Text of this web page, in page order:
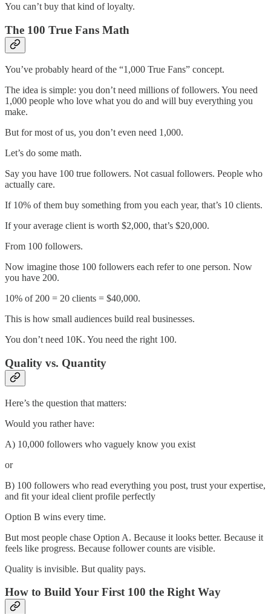
You can’t buy that kind of loyalty.
The 100 True Fans Math
You’ve probably heard of the “1,000 True Fans” concept.
The idea is simple: you don’t need millions of followers. You need
1,000 people who love what you do and will buy everything you
make.
But for most of us, you don’t even need 1,000.
Let’s do some math.
Say you have 100 true followers. Not casual followers. People who
actually care.
If 10% of them buy something from you each year, that’s 10 clients.
If your average client is worth $2,000, that’s $20,000.
From 100 followers.
Now imagine those 100 followers each refer to one person. Now
you have 200.
10% of 200 = 20 clients = $40,000.
This is how small audiences build real businesses.
You don’t need 10K. You need the right 100.
Quality vs. Quantity
Here’s the question that matters:
Would you rather have:
A) 10,000 followers who vaguely know you exist
or
B) 100 followers who read everything you post, trust your expertise,
and fit your ideal client profile perfectly
Option B wins every time.
But most people chase Option A. Because it looks better. Because it
feels like progress. Because follower counts are visible.
Quality is invisible. But quality pays.
How to Build Your First 100 the Right Way